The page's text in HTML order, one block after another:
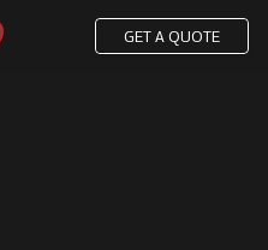
GET A QUOTE